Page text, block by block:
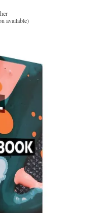
available)